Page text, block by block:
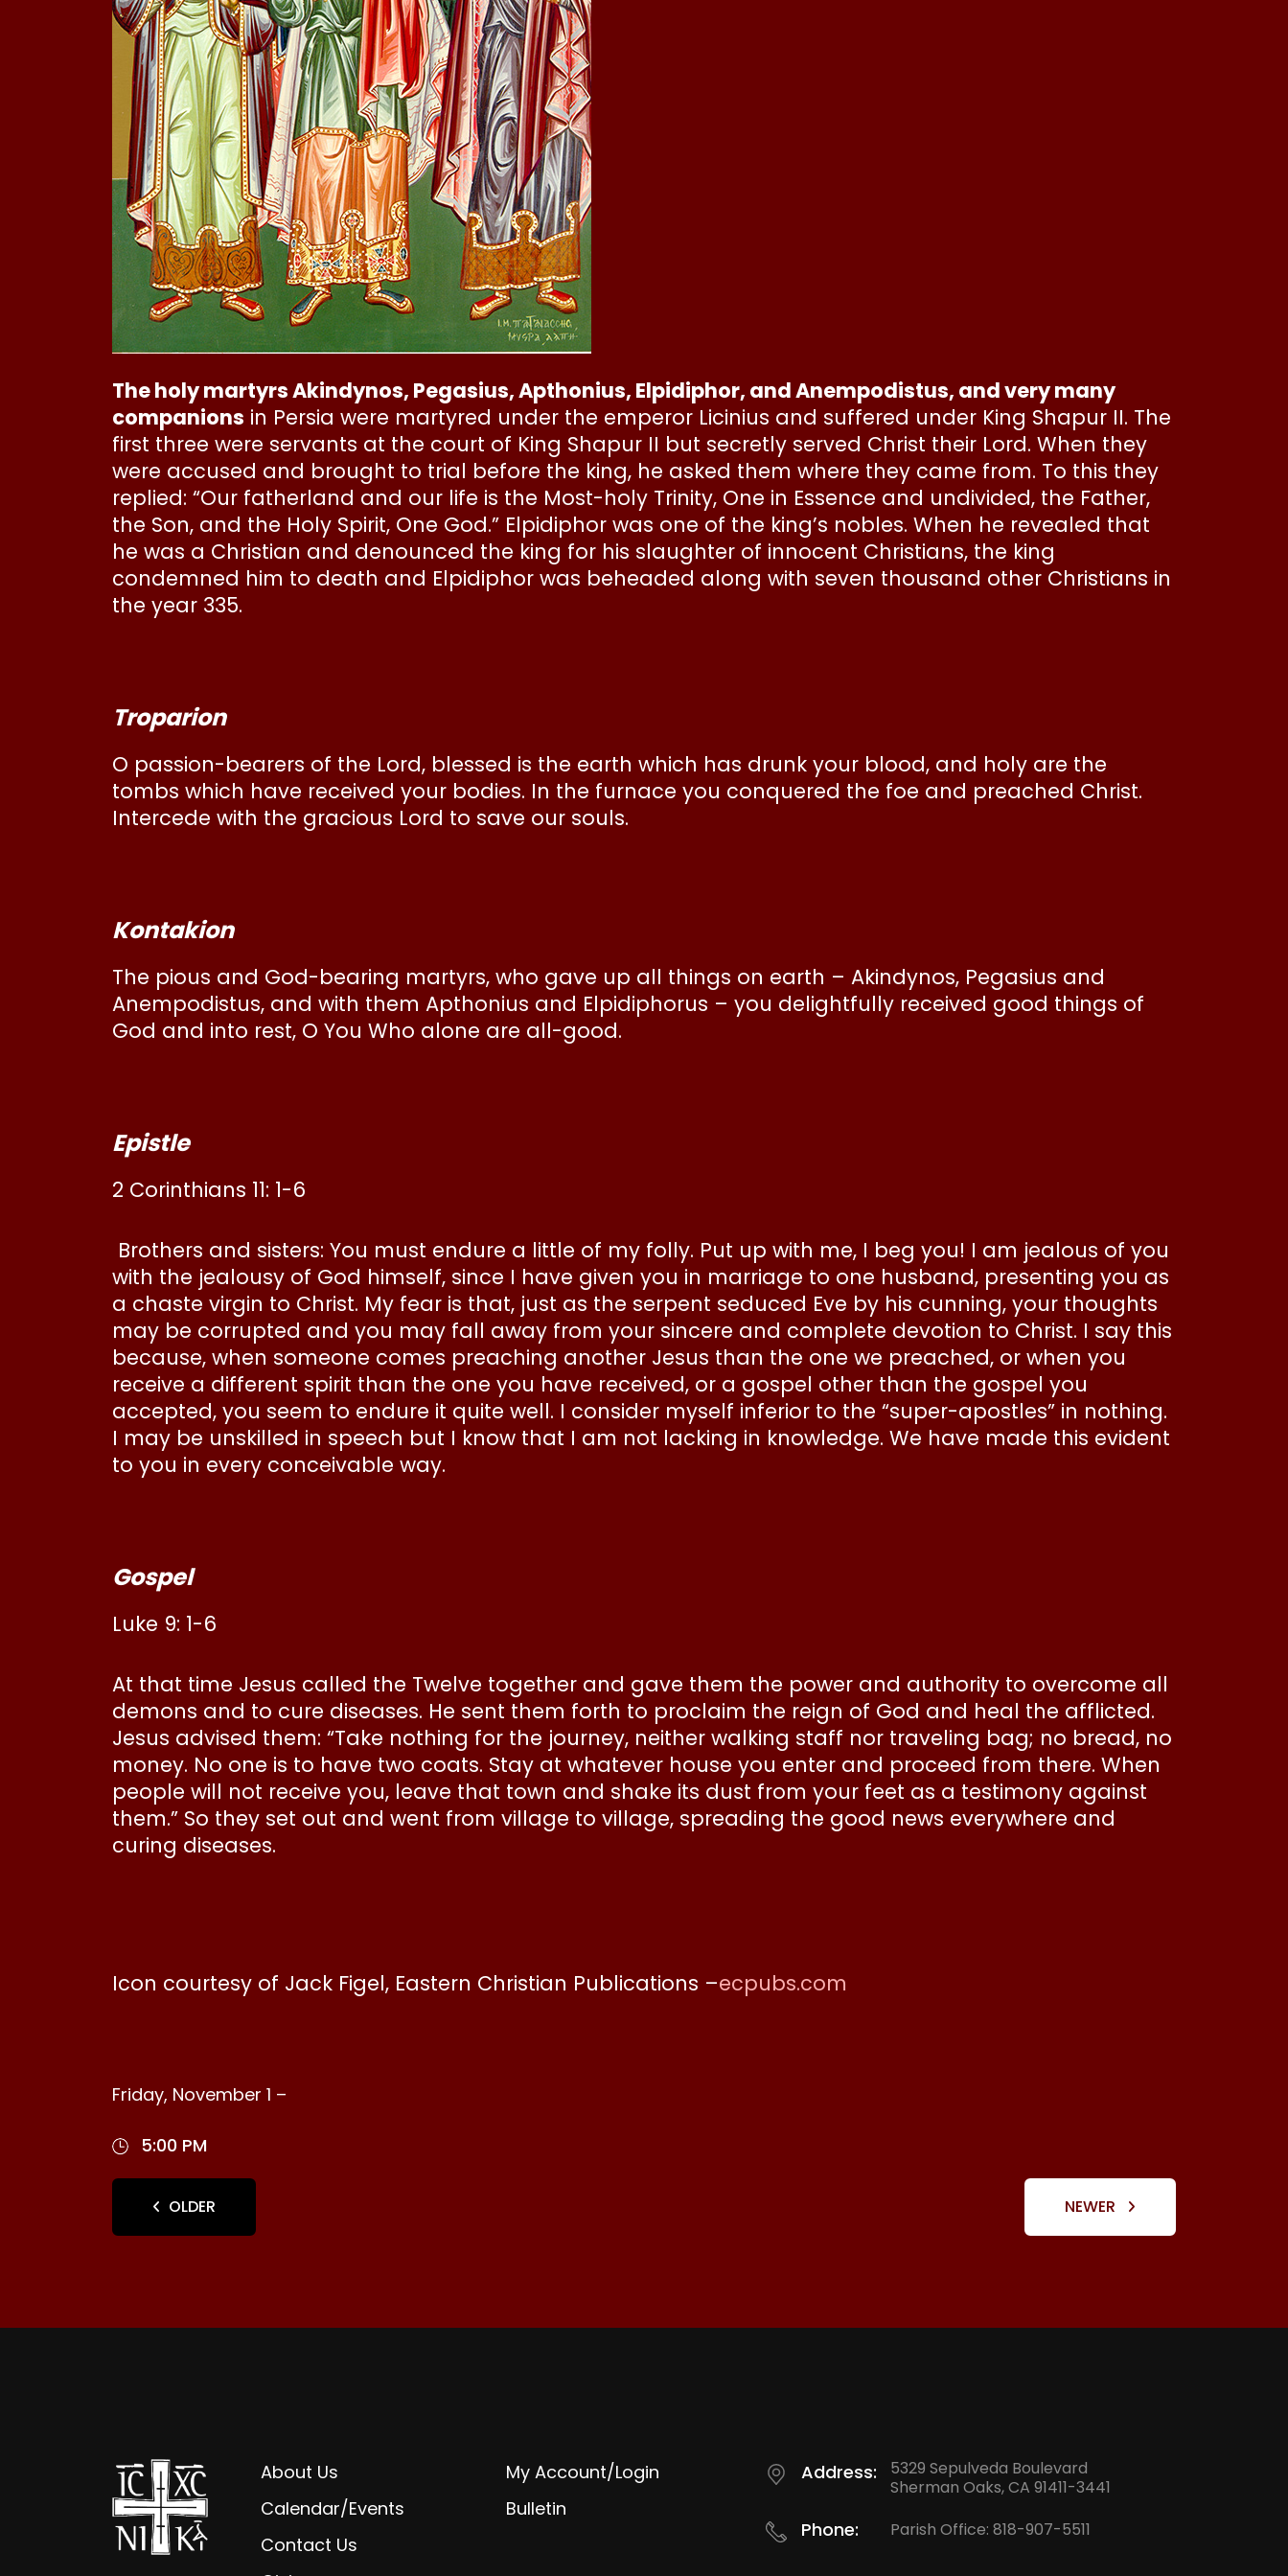
The holy martyrs Akindynos, Pegasius, Apthonius, Elpidiphor, and Anempodistus, and very many
companions in Persia were martyred under the emperor Licinius and suffered under King Shapur II. The
first three were servants at the court of King Shapur II but secretly served Christ their Lord. When they
were accused and brought to trial before the king, he asked them where they came from. To this they
replied: “Our fatherland and our life is the Most-holy Trinity, One in Essence and undivided, the Father,
the Son, and the Holy Spirit, One God.” Elpidiphor was one of the king’s nobles. When he revealed that
he was a Christian and denounced the king for his slaughter of innocent Christians, the king
condemned him to death and Elpidiphor was beheaded along with seven thousand other Christians in
the year 335.
Troparion
O passion-bearers of the Lord, blessed is the earth which has drunk your blood, and holy are the
tombs which have received your bodies. In the furnace you conquered the foe and preached Christ.
Intercede with the gracious Lord to save our souls.
Kontakion
The pious and God-bearing martyrs, who gave up all things on earth – Akindynos, Pegasius and
Anempodistus, and with them Apthonius and Elpidiphorus – you delightfully received good things of
God and into rest, O You Who alone are all-good.
Epistle
2 Corinthians 11: 1-6
Brothers and sisters: You must endure a little of my folly. Put up with me, I beg you! I am jealous of you
with the jealousy of God himself, since I have given you in marriage to one husband, presenting you as
a chaste virgin to Christ. My fear is that, just as the serpent seduced Eve by his cunning, your thoughts
may be corrupted and you may fall away from your sincere and complete devotion to Christ. I say this
because, when someone comes preaching another Jesus than the one we preached, or when you
receive a different spirit than the one you have received, or a gospel other than the gospel you
accepted, you seem to endure it quite well. I consider myself inferior to the “super-apostles” in nothing.
I may be unskilled in speech but I know that I am not lacking in knowledge. We have made this evident
to you in every conceivable way.
Gospel
Luke 9: 1-6
At that time Jesus called the Twelve together and gave them the power and authority to overcome all
demons and to cure diseases. He sent them forth to proclaim the reign of God and heal the afflicted.
Jesus advised them: “Take nothing for the journey, neither walking staff nor traveling bag; no bread, no
money. No one is to have two coats. Stay at whatever house you enter and proceed from there. When
people will not receive you, leave that town and shake its dust from your feet as a testimony against
them.” So they set out and went from village to village, spreading the good news everywhere and
curing diseases.
Icon courtesy of Jack Figel, Eastern Christian Publications –ecpubs.com
Friday, November 1 –
5:00 PM
OLDER NEWER
About Us
Calendar/Events
Contact Us
My Account/Login
Bulletin
Address:
5329 Sepulveda Boulevard
Sherman Oaks, CA 91411-3441
Phone: Parish Office: 818-907-5511